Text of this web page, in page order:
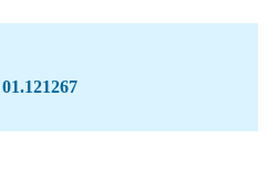
01.121267